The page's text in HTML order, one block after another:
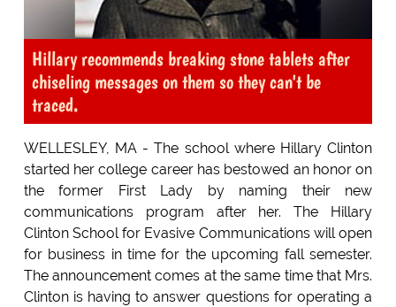
Hillary recommends breaking stone tablets after
chiseling messages on them so they can't be
traced.
WELLESLEY, MA - The school where Hillary Clinton
started her college career has bestowed an honor on
the former First Lady by naming their new
communications program after her. The Hillary
Clinton School for Evasive Communications will open
for business in time for the upcoming fall semester.
The announcement comes at the same time that Mrs.
Clinton is having to answer questions for operating a